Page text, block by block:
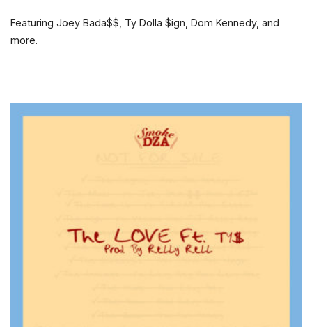
Featuring Joey Bada$$, Ty Dolla $ign, Dom Kennedy, and
more.